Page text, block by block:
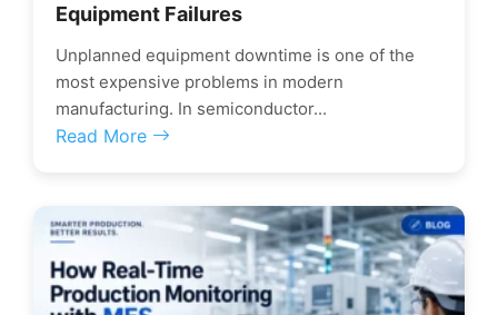
Equipment Failures
Unplanned equipment downtime is one of the
most expensive problems in modern
manufacturing. In semiconductor...
Read More